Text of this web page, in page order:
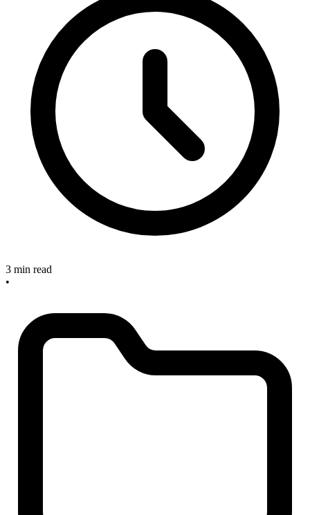
3 min read
•